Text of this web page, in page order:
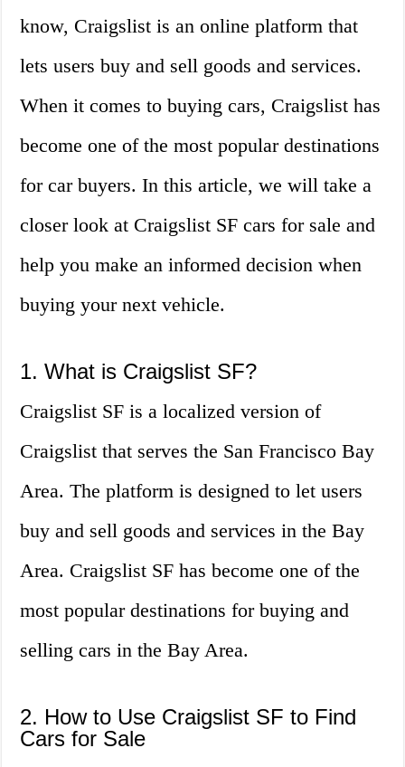
know, Craigslist is an online platform that
lets users buy and sell goods and services.
When it comes to buying cars, Craigslist has
become one of the most popular destinations
for car buyers. In this article, we will take a
closer look at Craigslist SF cars for sale and
help you make an informed decision when
buying your next vehicle.
1. What is Craigslist SF?
Craigslist SF is a localized version of
Craigslist that serves the San Francisco Bay
Area. The platform is designed to let users
buy and sell goods and services in the Bay
Area. Craigslist SF has become one of the
most popular destinations for buying and
selling cars in the Bay Area.
2. How to Use Craigslist SF to Find
Cars for Sale